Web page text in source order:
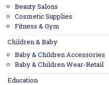
Beauty Salons
Cosmetic Supplies
Fitness & Gym
Children & Baby
Baby & Children Accessories
Baby & Children Wear-Retail
Education